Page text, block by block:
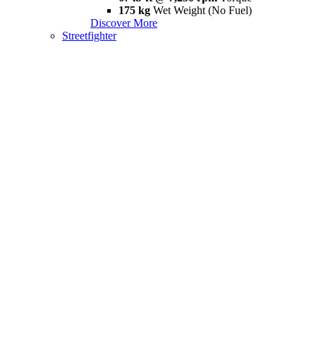
175 kg Wet Weight (No Fuel)
Discover More
Streetfighter